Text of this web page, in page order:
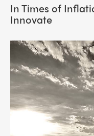
In Times of
Innovate